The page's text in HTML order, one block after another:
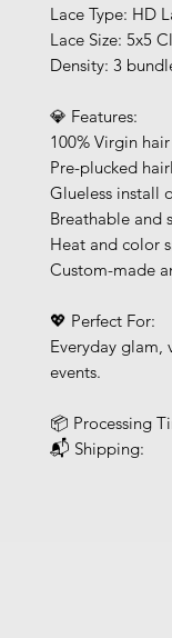
Lace Type: HD
Lace Size: 5x5
Density: 3
💎 Features:
100% Virgin
Pre-plucked
Glueless install
Breathable and
Heat and color
Custom-made
💖 Perfect For:
Everyday glam,
events.
📦 Processing
📬 Shipping: